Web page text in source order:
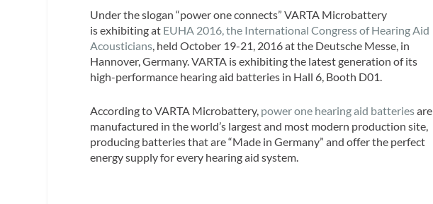
Under the slogan “power one connects” VARTA Microbattery
is exhibiting at EUHA 2016, the International Congress of Hearing Aid
Acousticians, held October 19-21, 2016 at the Deutsche Messe, in
Hannover, Germany. VARTA is exhibiting the latest generation of its
high-performance hearing aid batteries in Hall 6, Booth D01.
According to VARTA Microbattery, power one hearing aid batteriesare
manufactured in the world’s largest and most modern production site,
producing batteries that are “Made in Germany” and offer the perfect
energy supply for every hearing aid system.